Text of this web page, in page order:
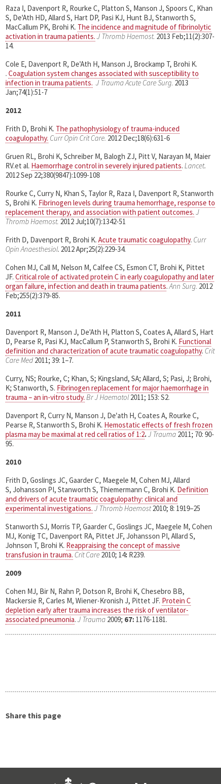
Raza I, Davenport R, Rourke C, Platton S, Manson J, Spoors C, Khan
S, De'Ath HD, Allard S, Hart DP, Pasi KJ, Hunt BJ, Stanworth S,
MacCallum PK, Brohi K. The incidence and magnitude of fibrinolytic
activation in trauma patients. J Thromb Haemost. 2013 Feb;11(2):307-
14.
Cole E, Davenport R, De'Ath H, Manson J, Brockamp T, Brohi K.
.Coagulation system changes associated with susceptibility to
infection in trauma patients. J Trauma Acute Care Surg. 2013
Jan;74(1):51-7
2012
Frith D, Brohi K. The pathophysiology of trauma-induced
coagulopathy. Curr Opin Crit Care. 2012 Dec;18(6):631-6
Gruen RL, Brohi K, Schreiber M, Balogh ZJ, Pitt V, Narayan M, Maier
RV.et al. Haemorrhage control in severely injured patients.Lancet.
2012 Sep 22;380(9847):1099-108
Rourke C, Curry N, Khan S, Taylor R, Raza I, Davenport R, Stanworth
S, Brohi K. Fibrinogen levels during trauma hemorrhage, response to
replacement therapy, and association with patient outcomes. J
Thromb Haemost. 2012 Jul;10(7):1342-51
Frith D, Davenport R, Brohi K.Acute traumatic coagulopathy. Curr
Opin Anaesthesiol. 2012 Apr;25(2):229-34.
Cohen MJ, Call M, Nelson M, Calfee CS, Esmon CT, Brohi K, Pittet
JF.Critical role of activated protein C in early coagulopathy and later
organ failure, infection and death in trauma patients.Ann Surg. 2012
Feb;255(2):379-85.
2011
Davenport R, Manson J, De'Ath H, Platton S, Coates A, Allard S, Hart
D, Pearse R, Pasi KJ, MacCallum P, Stanworth S, Brohi K. Functional
definition and characterization of acute traumatic coagulopathy. Crit
Care Med 2011; 39: 1–7.
Curry, NS; Rourke, C; Khan, S; Kingsland, SA; Allard, S; Pasi, J; Brohi,
K; Stanworth, S. Fibrinogen replacement for major haemorrhage in
trauma – an in-vitro study. Br J Haematol2011; 153: S2.
Davenport R, Curry N, Manson J, De'ath H, Coates A, Rourke C,
Pearse R, Stanworth S, Brohi K. Hemostatic effects of fresh frozen
plasma may be maximal at red cell ratios of 1:2.J Trauma 2011; 70: 90-
95.
2010
Frith D, Goslings JC, Gaarder C, Maegele M, Cohen MJ, Allard
S, Johansson PI, Stanworth S, Thiemermann C, Brohi K. Definition
and drivers of acute traumatic coagulopathy: clinical and
experimental investigations. J Thromb Haemost2010; 8: 1919–25
Stanworth SJ, Morris TP, Gaarder C, Goslings JC, Maegele M, Cohen
MJ, Konig TC, Davenport RA, Pittet JF, Johansson PI, Allard S,
Johnson T, Brohi K. Reappraising the concept of massive
transfusion in trauma. Crit Care 2010; 14: R239.
2009
Cohen MJ, Bir N, Rahn P, Dotson R, Brohi K, Chesebro BB,
Mackersie R, Carles M, Wiener-Kronish J, Pittet JF. Protein C
depletion early after trauma increases the risk of ventilator-
associated pneumonia.J Trauma 2009; 67: 1176-1181.
Share this page